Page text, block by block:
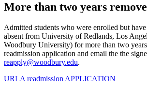
More than two years
Admitted students who were enrolled but
absent from University of Redlands, Los
Woodbury University) for more than two
readmission application and email the the
reapply@woodbury.edu.
URLA readmission APPLICATION